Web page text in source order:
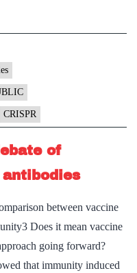
CRISPR
of
between vaccine
Does it mean vaccine
going forward?
that immunity induced